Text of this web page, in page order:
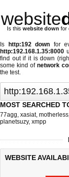
website
Is this website down for
Is http:192 down for
http:192.168.1.35:8000
find out ifit is down
some kind ofnetwork
the test.
MOST SEARCHED
77agg, xasiat, motherless
planetsuzy, xmpp
WEBSITE